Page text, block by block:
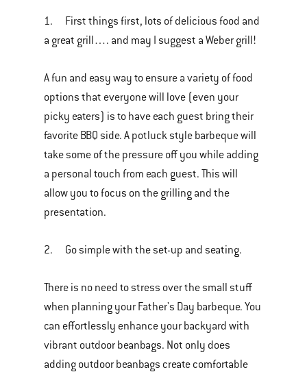
1. First things first, lots of delicious food and
a great grill…. and may I suggest a Weber grill!
A fun and easy way to ensure a variety of food
options that everyone will love (even your
picky eaters) is to have each guest bring their
favorite BBQ side. A potluck style barbeque will
take some of the pressure off you while adding
a personal touch from each guest. This will
allow you to focus on the grilling and the
presentation.
2. Go simple with the set-up and seating.
There is no need to stress over the small stuff
when planning your Father's Day barbeque. You
can effortlessly enhance your backyard with
vibrant outdoor beanbags. Not only does
adding outdoor beanbags create comfortable